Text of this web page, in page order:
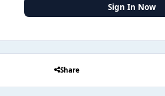
Sign In Now
Share